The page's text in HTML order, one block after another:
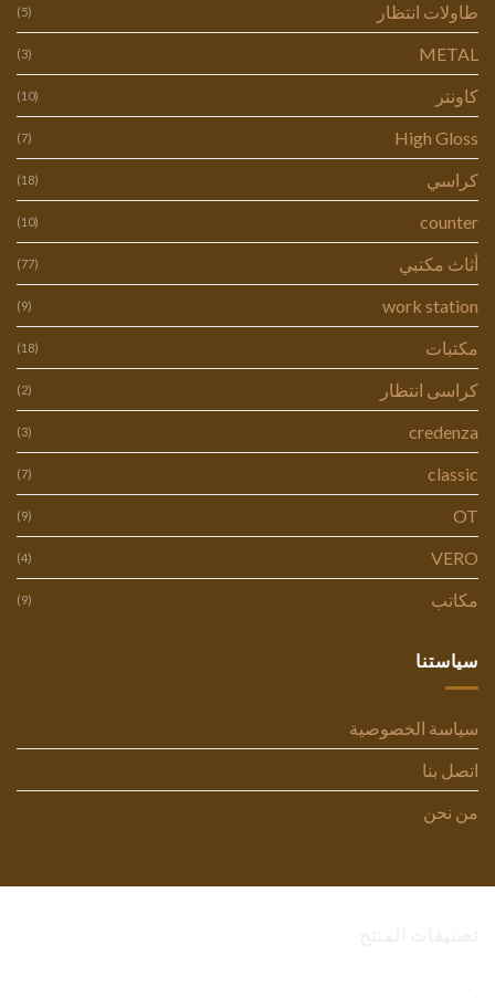
طاولات انتظار (5)
METAL
(3)
كاونتر (10)
High Gloss
(7)
كراسي (18)
counter
(10)
أثاث مكتبي (77)
work station
(9)
مكتبات (18)
كراسى انتظار (2)
credenza
(3)
classic
(7)
OT
(9)
VERO
(4)
مكاتب (9)
سياستنا
سياسة الخصوصية
اتصل بنا
من نحن